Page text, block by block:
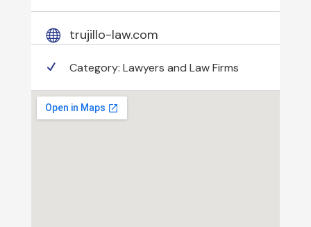
trujillo-law.com
Category: Lawyers and Law Firms